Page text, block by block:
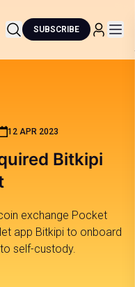
SUBSCRIBE
12 APR 2023
Bitkipi
exchange Pocket
app Bitkipi to onboard
self-custody.